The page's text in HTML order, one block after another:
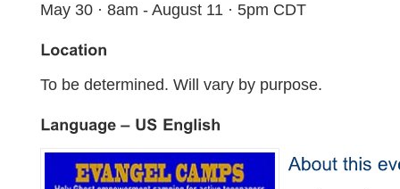
May 30 · 8am - August 11 · 5pm CDT
To be determined. Will vary by purpose.